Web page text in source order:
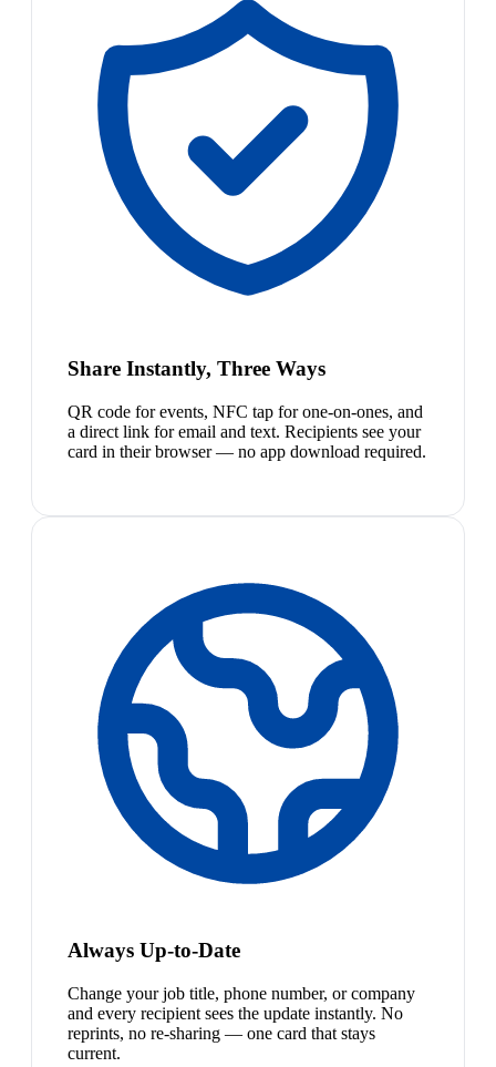
Share Instantly, Three Ways
QR code for events, NFC tap for one-on-ones, and
a direct link for email and text. Recipients see your
card in their browser — no app download required.
Always Up-to-Date
Change your job title, phone number, or company
and every recipient sees the update instantly. No
reprints, no re-sharing — one card that stays
current.